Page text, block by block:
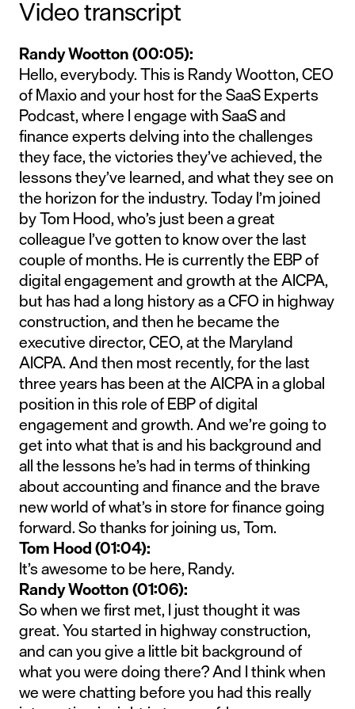
Video transcript
Randy Wootton (00:05):
Hello, everybody. This is Randy Wootton, CEO
of Maxio and your host for the SaaS Experts
Podcast, where I engage with SaaS and
finance experts delving into the challenges
they face, the victories they’ve achieved, the
lessons they’ve learned, and what they see on
the horizon for the industry. Today I’m joined
by Tom Hood, who’s just been a great
colleague I’ve gotten to know over the last
couple of months. He is currently the EBP of
digital engagement and growth at the AICPA,
but has had a long history as a CFO in highway
construction, and then he became the
executive director, CEO, at the Maryland
AICPA. And then most recently, for the last
three years has been at the AICPA in a global
position in this role of EBP of digital
engagement and growth. And we’re going to
get into what that is and his background and
all the lessons he’s had in terms of thinking
about accounting and finance and the brave
new world of what’s in store for finance going
forward. So thanks for joining us, Tom.
Tom Hood (01:04):
It’s awesome to be here, Randy.
Randy Wootton (01:06):
So when we first met, I just thought it was
great. You started in highway construction,
and can you give a little bit background of
what you were doing there? And I think when
we were chatting before you had this really